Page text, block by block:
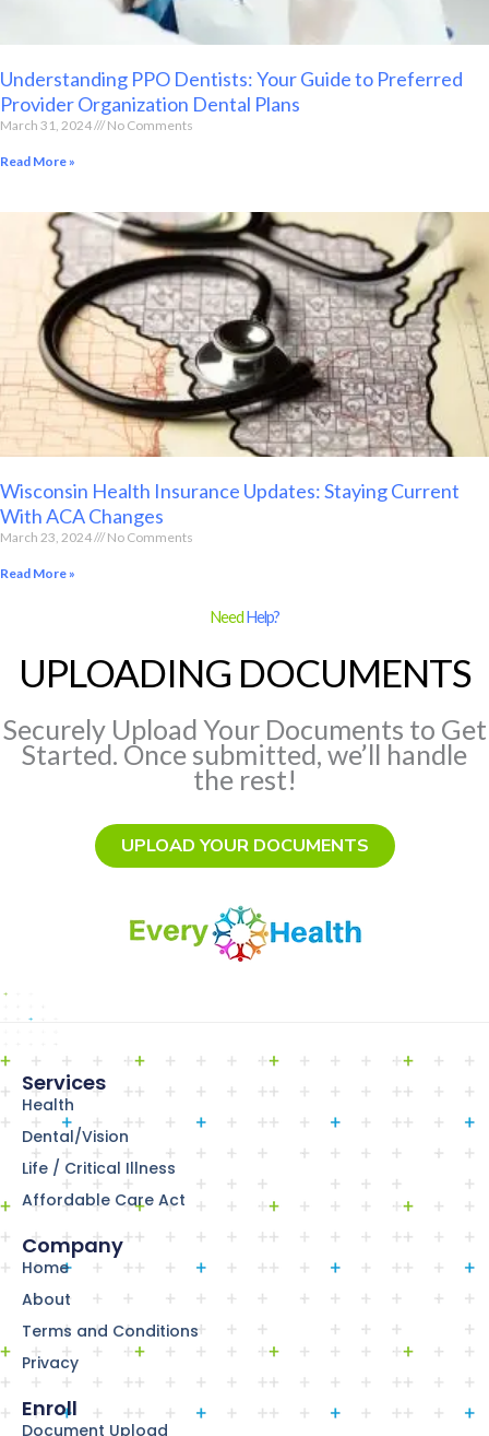
Understanding PPO Dentists: Your Guide to Preferred
Provider Organization Dental Plans
March 31, 2024 No Comments
Read More »
Wisconsin Health Insurance Updates: Staying Current
With ACA Changes
March 23, 2024 No Comments
Read More »
NeedHelp?
UPLOADING DOCUMENTS
Securely Upload Your Documents to Get
Started. Once submitted, we’ll handle
the rest!
UPLOAD YOUR DOCUMENTS
Services
Health
Dental/Vision
Life / Critical Illness
Affordable Care Act
Company
Home
About
Terms and Conditions
Privacy
Enroll
Document Upload